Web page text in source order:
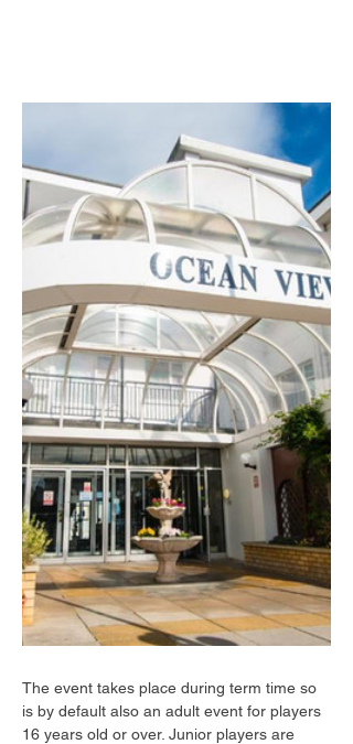
The event takes place during term time so
is by default also an adult event for players
16 years old or over. Junior players are